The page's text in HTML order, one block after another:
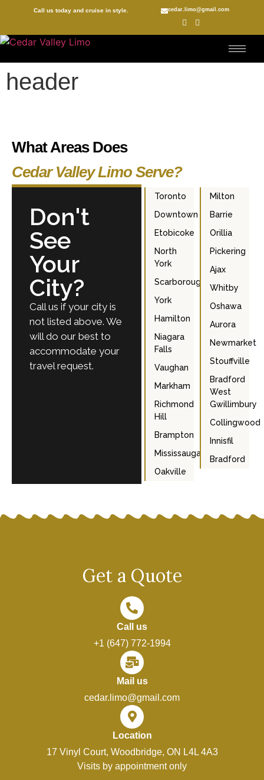
Call us today and cruise in style. cedar.limo@gmail.com
header
What Areas Does
Cedar Valley Limo Serve?
Don't
See
Your
City?
Call us if your city is
not listed above. We
will do our best to
accommodate your
travel request.
Toronto
Downtown
Etobicoke
North
York
Scarborough
York
Hamilton
Niagara
Falls
Vaughan
Markham
Richmond
Hill
Brampton
Mississauga
Oakville
Milton
Barrie
Orillia
Pickering
Ajax
Whitby
Oshawa
Aurora
Newmarket
Stouffville
Bradford
West
Gwillimbury
Collingwood
Innisfil
Bradford
Get a Quote
Call us
+1 (647) 772-1994
Mail us
cedar.limo@gmail.com
Location
17 Vinyl Court, Woodbridge, ON L4L 4A3
Visits by appointment only